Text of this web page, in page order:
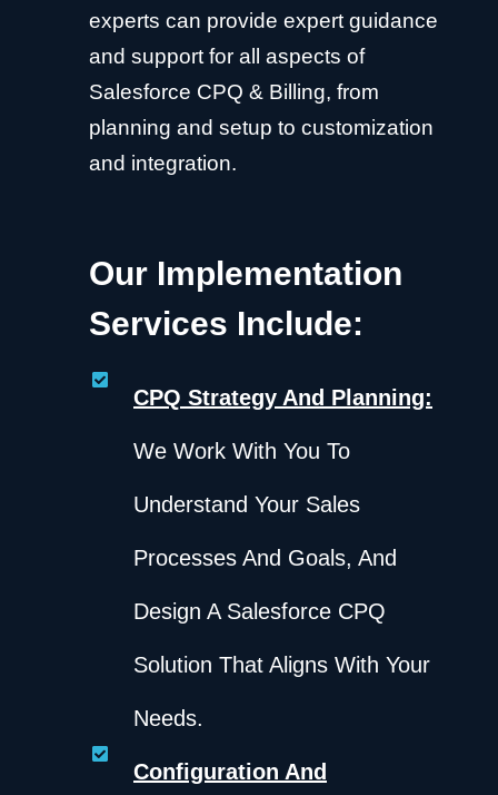
experts can provide expert guidance
and support for all aspects of
Salesforce CPQ & Billing, from
planning and setup to customization
and integration.
Our Implementation
Services Include:
CPQ Strategy And Planning:
We Work With You To
Understand Your Sales
Processes And Goals, And
Design A Salesforce CPQ
Solution That Aligns With Your
Needs.
Configuration And